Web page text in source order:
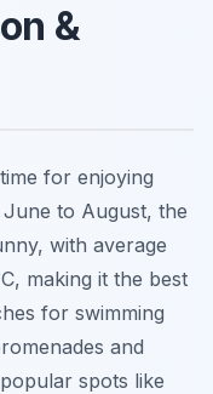
&
for enjoying
to August, the
with average
making it the best
for swimming
and
spots like